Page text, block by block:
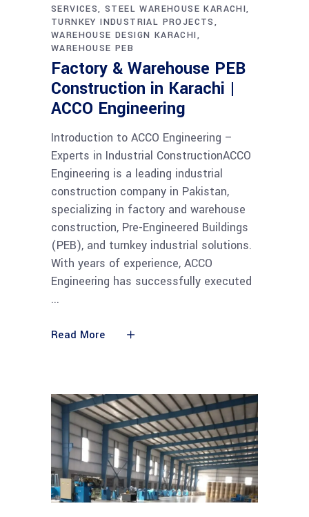
SERVICES STEEL WAREHOUSE KARACHI
TURNKEY INDUSTRIAL PROJECTS
WAREHOUSE DESIGN KARACHI
WAREHOUSE PEB
Factory & Warehouse PEB
Construction in Karachi |
ACCO Engineering
Introduction to ACCO Engineering –
Experts in Industrial ConstructionACCO
Engineering is a leading industrial
construction company in Pakistan,
specializing in factory and warehouse
construction, Pre-Engineered Buildings
(PEB), and turnkey industrial solutions.
With years of experience, ACCO
Engineering has successfully executed
Read More